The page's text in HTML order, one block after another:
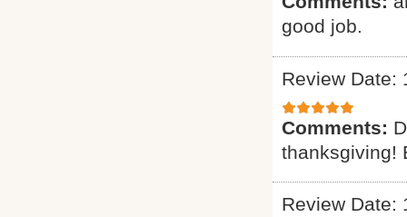
good job.
Review Date:
Comments:
thanksgiving!
Review Date: